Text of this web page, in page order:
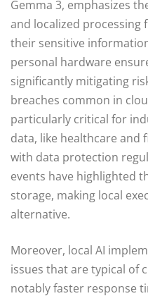
Gemma 3, emphasizes
and localized processing
their sensitive
personal hardware
significantly mitigating
breaches common in
particularly critical for
data, like healthcare and
with data protection
events have highlighted
storage, making local
alternative.
Moreover, local AI
issues that are typical of
notably faster response